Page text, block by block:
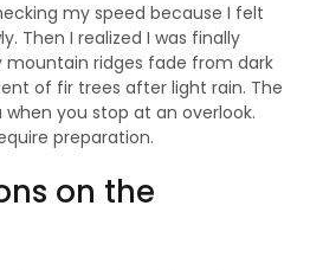
my speed because I felt
Then I realized I was finally
mountain ridges fade from dark
of fir trees after light rain. The
you stop at an overlook.
preparation.
on the